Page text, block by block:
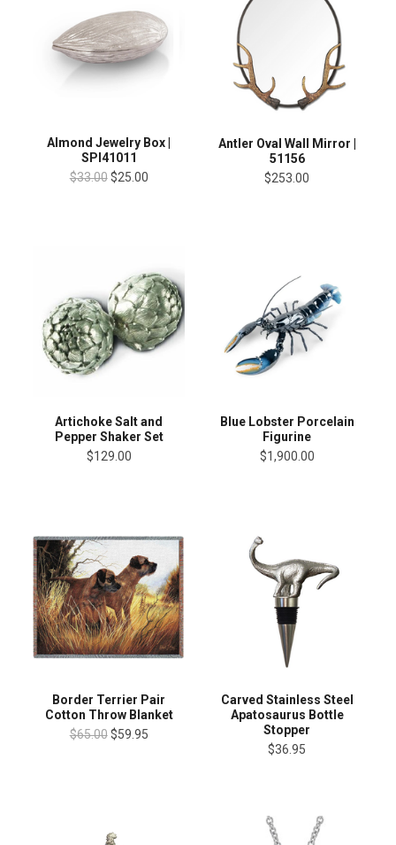
Almond Jewelry Box |
SPI41011
$33.00 $25.00
Antler Oval Wall Mirror |
51156
$253.00
Artichoke Salt and
Pepper Shaker Set
$129.00
Blue Lobster Porcelain
Figurine
$1,900.00
Border Terrier Pair
Cotton Throw Blanket
$65.00 $59.95
Carved Stainless Steel
Apatosaurus Bottle
Stopper
$36.95